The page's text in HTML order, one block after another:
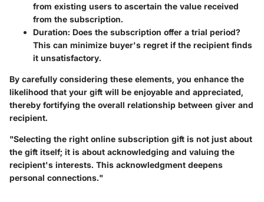
from existing users to ascertain the value received
from the subscription.
Duration: Does the subscription offer a trial period?
This can minimize buyer's regret if the recipient finds
it unsatisfactory.
By carefully considering these elements, you enhance the
likelihood that your gift will be enjoyable and appreciated,
thereby fortifying the overall relationship between giver and
recipient.
"Selecting the right online subscription gift is not just about
the gift itself; it is about acknowledging and valuing the
recipient's interests. This acknowledgment deepens
personal connections."